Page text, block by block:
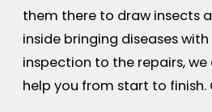
them there to draw insects
inside bringing diseases
inspection to the repairs,
help you from start to finish.